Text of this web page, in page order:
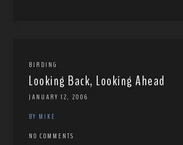
BIRDING
Looking Back, Looking Ahead
JANUARY 12, 2006
BY MIKE
NO COMMENTS